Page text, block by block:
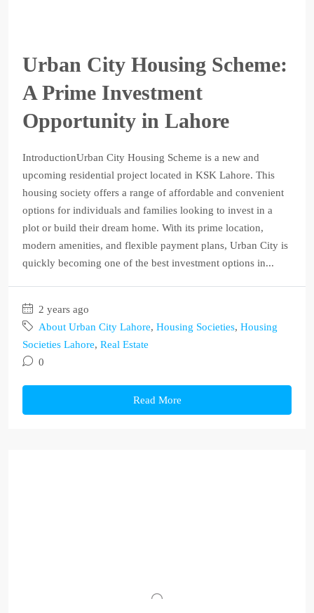
Urban City Housing Scheme:
A Prime Investment
Opportunity in Lahore
IntroductionUrban City Housing Scheme is a new and
upcoming residential project located in KSK Lahore. This
housing society offers a range of affordable and convenient
options for individuals and families looking to invest in a
plot or build their dream home. With its prime location,
modern amenities, and flexible payment plans, Urban City is
quickly becoming one of the best investment options in...
2 years ago
About Urban City Lahore, Housing Societies, Housing
Societies Lahore, Real Estate
0
Read More